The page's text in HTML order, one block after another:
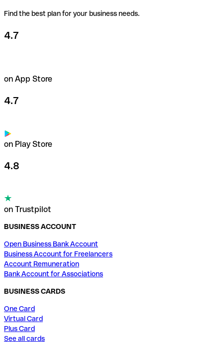
Find the best plan for your business needs.
4.7
on App Store
4.7
on Play Store
4.8
on Trustpilot
BUSINESS ACCOUNT
Open Business Bank Account
Business Account for Freelancers
Account Remuneration
Bank Account for Associations
BUSINESS CARDS
One Card
Virtual Card
Plus Card
See all cards